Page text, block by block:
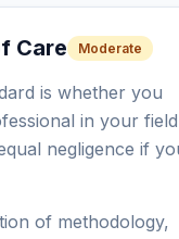
Care Moderate
is whether you
in your field
negligence if
of methodology,